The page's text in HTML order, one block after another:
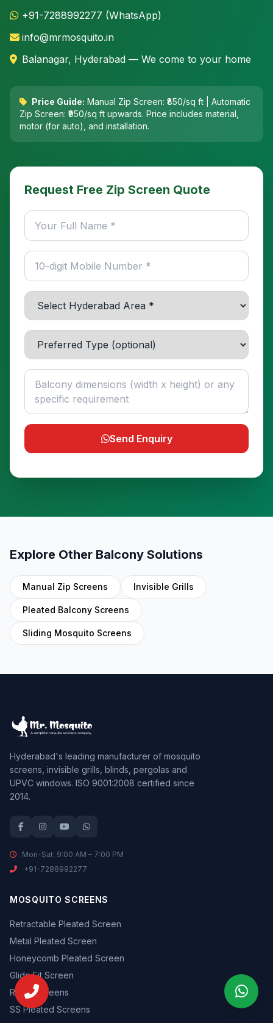
+91-7288992277 (WhatsApp)
info@mrmosquito.in
Balanagar, Hyderabad — We come to your home
Price Guide: Manual Zip Screen: ₹850/sq ft | Automatic
Zip Screen: ₹950/sq ft upwards. Price includes material,
motor (for auto), and installation.
Request Free Zip Screen Quote
Send Enquiry
Explore Other Balcony Solutions
Manual Zip Screens Invisible Grills
Pleated Balcony Screens
Sliding Mosquito Screens
Hyderabad's leading manufacturer of mosquito
screens, invisible grills, blinds, pergolas and
UPVC windows. ISO 9001:2008 certified since
2014.
Mon–Sat: 9:00 AM – 7:00 PM
+91-7288992277
MOSQUITO SCREENS
Retractable Pleated Screen
Metal Pleated Screen
Honeycomb Pleated Screen
Glide Fit Screen
Roller Screens
SS Pleated Screens